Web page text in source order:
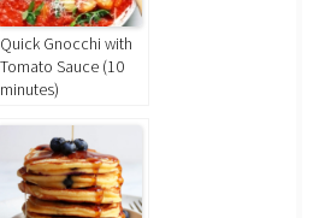
Quick Gnocchi with
Tomato Sauce (10
minutes)